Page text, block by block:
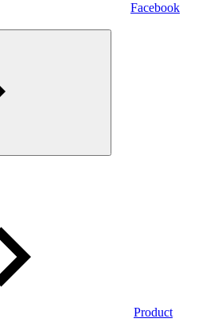
Facebook
Product